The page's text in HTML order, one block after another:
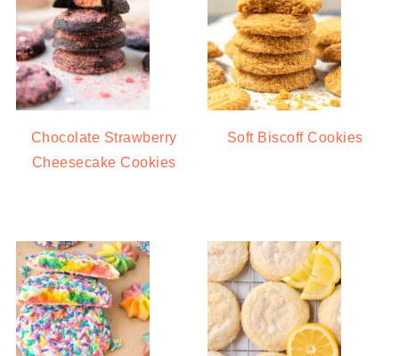
Chocolate Strawberry
Cheesecake Cookies
Soft Biscoff Cookies